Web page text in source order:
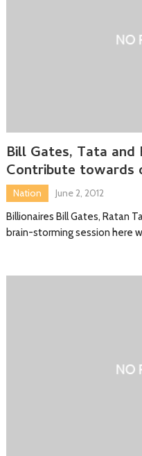
Bill Gates, Tata
Contribute towards
Nation
June 2, 2012
Billionaires Bill Gates, Ratan
brain-storming session here